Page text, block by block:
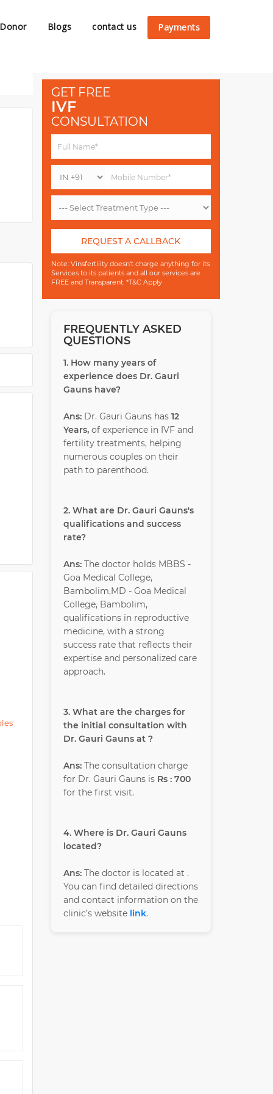
Blogs contact us Payments
GET FREE
IVF
CONSULTATION
REQUEST A CALLBACK
Note: Vinsfertility doesn't charge anything for its
Services to its patients and all our services are
FREE and Transparent. *T&C Apply
FREQUENTLY ASKED
QUESTIONS
1. How many years of
experience does Dr. Gauri
Gauns have?
Ans:Dr. Gauri Gauns has 12
Years,of experience in IVF and
fertility treatments, helping
numerous couples on their
path to parenthood.
2. What are Dr. Gauri Gauns's
qualifications and success
rate?
Ans:The doctor holds MBBS -
Goa Medical College,
Bambolim,MD - Goa Medical
College, Bambolim,
qualifications in reproductive
medicine, with a strong
success rate that reflects their
expertise and personalized care
approach.
3. What are the charges for
the initial consultation with
Dr. Gauri Gauns at ?
Ans:The consultation charge
for Dr. Gauri Gauns is Rs : 700
for the first visit.
4. Where is Dr. Gauri Gauns
located?
Ans:The doctor is located at .
You can find detailed directions
and contact information on the
clinic’s website link.